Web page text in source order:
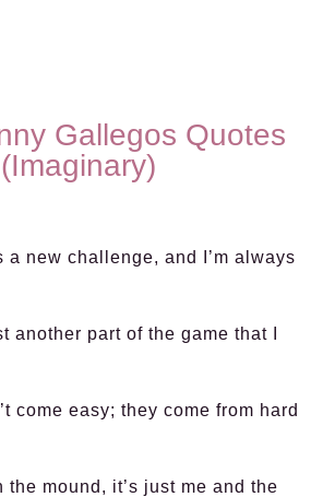
Gallegos Quotes
(Imaginary)
a new challenge, and I’m always
another part of the game that I
come easy; they come from hard
the mound, it’s just me and the